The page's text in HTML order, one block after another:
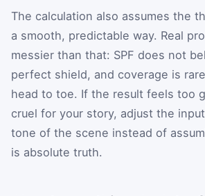
The calculation also assumes the
a smooth, predictable way. Real
messier than that: SPF does not
perfect shield, and coverage is
head to toe. If the result feels too
cruel for your story, adjust the
tone of the scene instead of
is absolute truth.